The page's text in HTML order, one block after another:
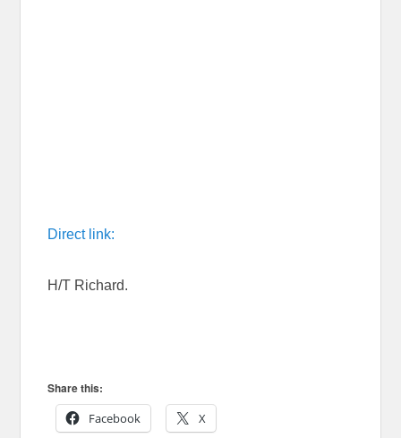
Direct link:
H/T Richard.
Share this:
Facebook
X